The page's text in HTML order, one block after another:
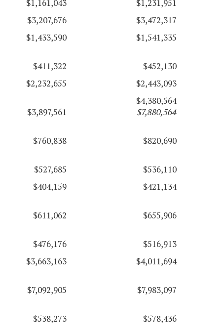
$1,161,043
$1,231,951
$3,207,676
$3,472,317
$1,433,590
$1,541,335
$411,322
$452,130
$2,232,655
$2,443,093
$3,897,561
$4,380,564
$7,880,564
$760,838 $820,690
$527,685
$536,110
$404,159
$421,134
$611,062 $655,906
$476,176
$516,913
$3,663,163
$4,011,694
$7,092,905 $7,983,097
$538,273 $578,436